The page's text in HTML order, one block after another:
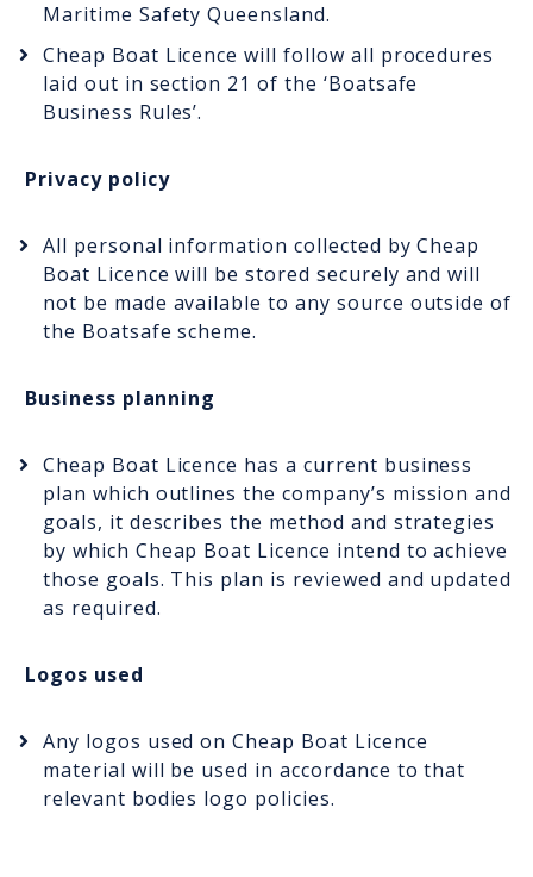
Maritime Safety Queensland.
Cheap Boat Licence will follow all procedures
laid out in section 21 of the ‘Boatsafe
Business Rules’.
Privacy policy
All personal information collected by Cheap
Boat Licence will be stored securely and will
not be made available to any source outside of
the Boatsafe scheme.
Business planning
Cheap Boat Licence has a current business
plan which outlines the company’s mission and
goals, it describes the method and strategies
by which Cheap Boat Licence intend to achieve
those goals. This plan is reviewed and updated
as required.
Logos used
Any logos used on Cheap Boat Licence
material will be used in accordance to that
relevant bodies logo policies.